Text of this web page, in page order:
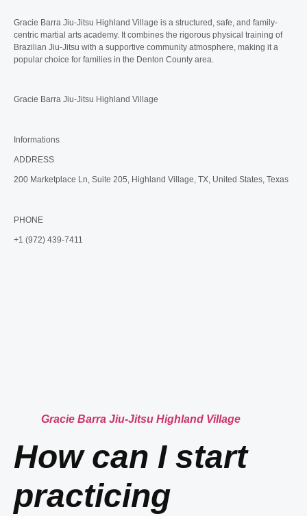
Gracie Barra Jiu-Jitsu Highland Village is a structured, safe, and family-
centric martial arts academy. It combines the rigorous physical training of
Brazilian Jiu-Jitsu with a supportive community atmosphere, making it a
popular choice for families in the Denton County area.
Gracie Barra Jiu-Jitsu Highland Village
Informations
ADDRESS
200 Marketplace Ln, Suite 205, Highland Village, TX, United States, Texas
PHONE
+1 (972) 439-7411
Gracie Barra Jiu-Jitsu Highland Village
How can I start
practicing